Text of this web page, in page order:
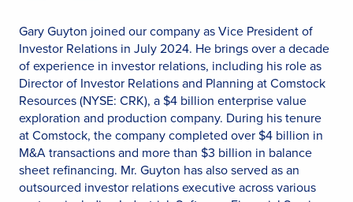
Gary Guyton joined our company as Vice President of
Investor Relations in July 2024. He brings over a decade
of experience in investor relations, including his role as
Director of Investor Relations and Planning at Comstock
Resources (NYSE: CRK), a $4 billion enterprise value
exploration and production company. During his tenure
at Comstock, the company completed over $4 billion in
M&A transactions and more than $3 billion in balance
sheet refinancing. Mr. Guyton has also served as an
outsourced investor relations executive across various